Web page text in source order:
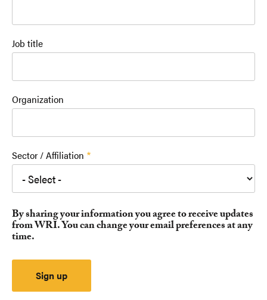
Job title
Organization
Sector / Affiliation
By sharing your information you agree to receive updates
from WRI. You can change your email preferences at any
time.